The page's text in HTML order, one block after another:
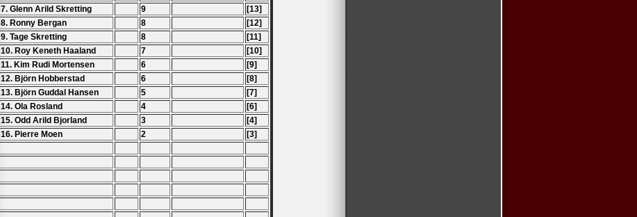
7. Glenn Arild Skretting
9
[13]
8. Ronny Bergan
8
[12]
9. Tage Skretting
8
[11]
10. Roy Keneth Haaland
7
[10]
11. Kim Rudi Mortensen
6
[9]
12. Björn Hobberstad 6
[8]
13. Björn Guddal Hansen 5
[7]
14. Ola Rosland
4
[6]
15. Odd Arild Bjorland
3
[4]
16. Pierre Moen
2 [3]